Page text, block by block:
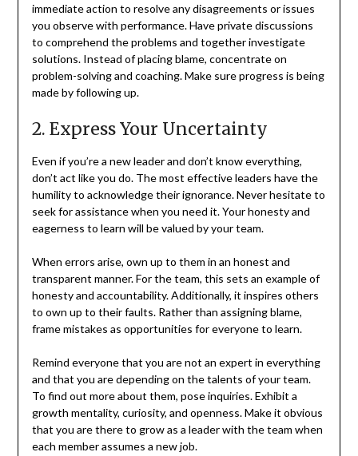
immediate action to resolve any disagreements or issues
you observe with performance. Have private discussions
to comprehend the problems and together investigate
solutions. Instead of placing blame, concentrate on
problem-solving and coaching. Make sure progress is being
made by following up.
2. Express Your Uncertainty
Even if you’re a new leader and don’t know everything,
don’t act like you do. The most effective leaders have the
humility to acknowledge their ignorance. Never hesitate to
seek for assistance when you need it. Your honesty and
eagerness to learn will be valued by your team.
When errors arise, own up to them in an honest and
transparent manner. For the team, this sets an example of
honesty and accountability. Additionally, it inspires others
to own up to their faults. Rather than assigning blame,
frame mistakes as opportunities for everyone to learn.
Remind everyone that you are not an expert in everything
and that you are depending on the talents of your team.
To find out more about them, pose inquiries. Exhibit a
growth mentality, curiosity, and openness. Make it obvious
that you are there to grow as a leader with the team when
each member assumes a new job.